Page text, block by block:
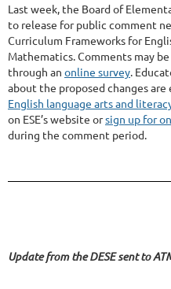
Last week, the Board of
to release for public comment
Curriculum Frameworks for
Mathematics. Comments may
through an online survey.
about the proposed changes
English language arts and
on ESE’s website orsign up for
during the comment period.
Update from the DESE sent to